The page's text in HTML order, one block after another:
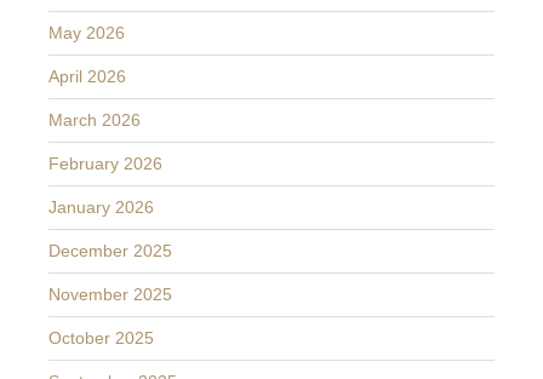
May 2026
April 2026
March 2026
February 2026
January 2026
December 2025
November 2025
October 2025